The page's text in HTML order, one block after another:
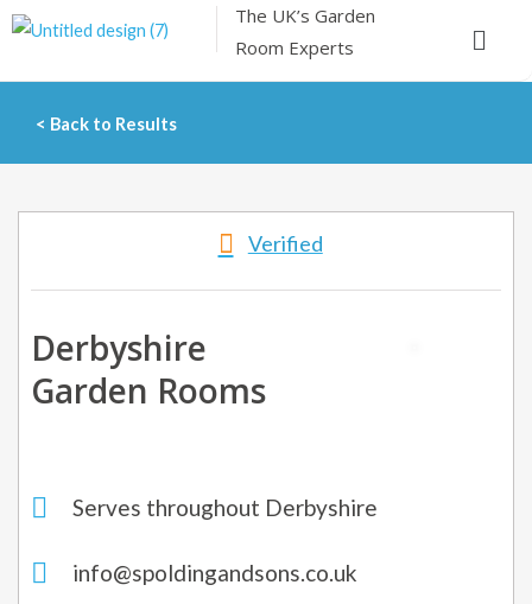
Skip
content
The UK’sGarden
Room Experts
Menu
< Back to Results
Verified
Derbyshire
Garden Rooms
Serves throughout Derbyshire
info@spoldingandsons.co.uk